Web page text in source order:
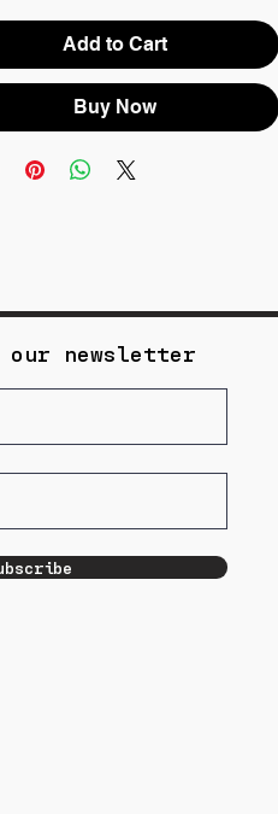
Add to Cart
Buy Now
our newsletter